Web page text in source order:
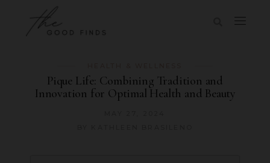
Pique Life: Combining Tradition and
Innovation for Optimal Health and Beauty